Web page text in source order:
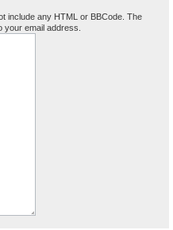
include any HTML or BBCode. The
email address.